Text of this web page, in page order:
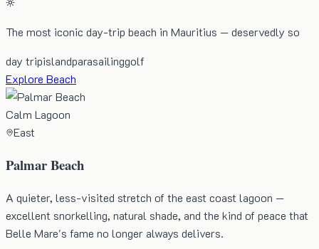
The most iconic day-trip beach in Mauritius — deservedly so
day tripislandparasailinggolf
Explore Beach
Calm Lagoon
East
Palmar Beach
A quieter, less-visited stretch of the east coast lagoon —
excellent snorkelling, natural shade, and the kind of peace that
Belle Mare's fame no longer always delivers.